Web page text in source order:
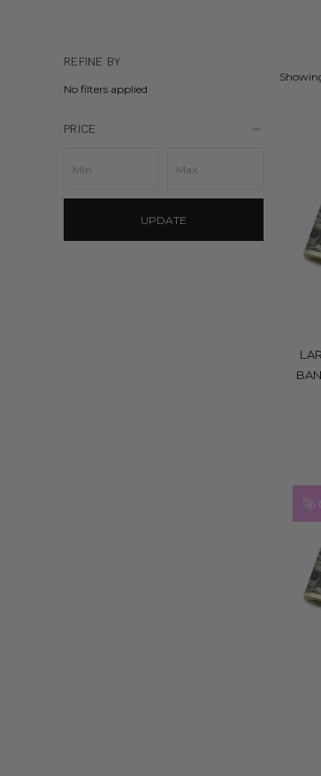
REFINE BY
No filters applied
PRICE
UPDATE